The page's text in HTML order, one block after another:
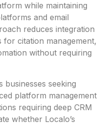
while maintaining
and email
reduces integration
citation management,
without requiring
businesses seeking
platform management
requiring deep CRM
whether Localo’s